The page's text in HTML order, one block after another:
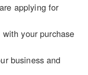
applying for
your purchase
business and